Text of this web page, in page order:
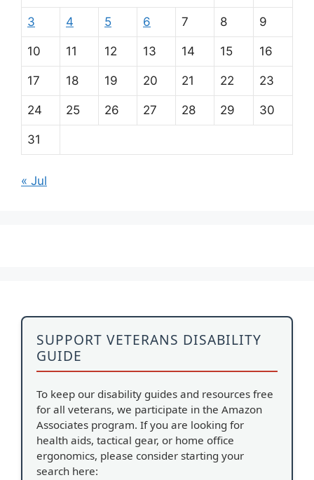
3 4 5 6 7 8 9
10 11 12 13 14 15 16
17 18 19 20 21 22 23
24 25 26 27 28 29 30
31
« Jul
SUPPORT VETERANS DISABILITY
GUIDE
To keep our disability guides and resources free
for all veterans, we participate in the Amazon
Associates program. If you are looking for
health aids, tactical gear, or home office
ergonomics, please consider starting your
search here: